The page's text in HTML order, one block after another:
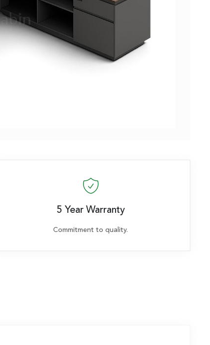
5 Year Warranty
Commitment to quality.